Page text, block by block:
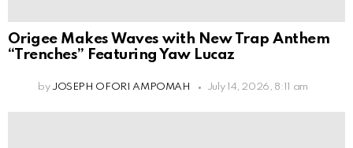
Origee Makes Waves with New Trap Anthem
“Trenches” Featuring Yaw Lucaz
by JOSEPH OFORI AMPOMAH July 14, 2026, 8:11 am